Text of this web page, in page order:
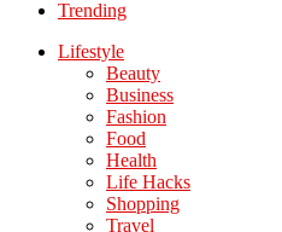
Trending
Lifestyle
Beauty
Business
Fashion
Food
Health
Life Hacks
Shopping
Travel